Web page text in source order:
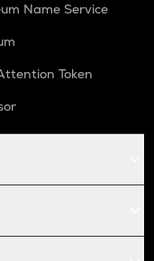
Name Service
Token